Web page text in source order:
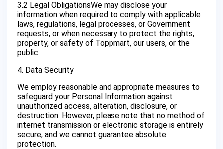
3.2 Legal ObligationsWe may disclose your
information when required to comply with applicable
laws, regulations, legal processes, or Government
requests, or when necessary to protect the rights,
property, or safety of Toppmart, our users, or the
public.
4. Data Security
We employ reasonable and appropriate measures to
safeguard your Personal Information against
unauthorized access, alteration, disclosure, or
destruction. However, please note that no method of
internet transmission or electronic storage is entirely
secure, and we cannot guarantee absolute
protection.